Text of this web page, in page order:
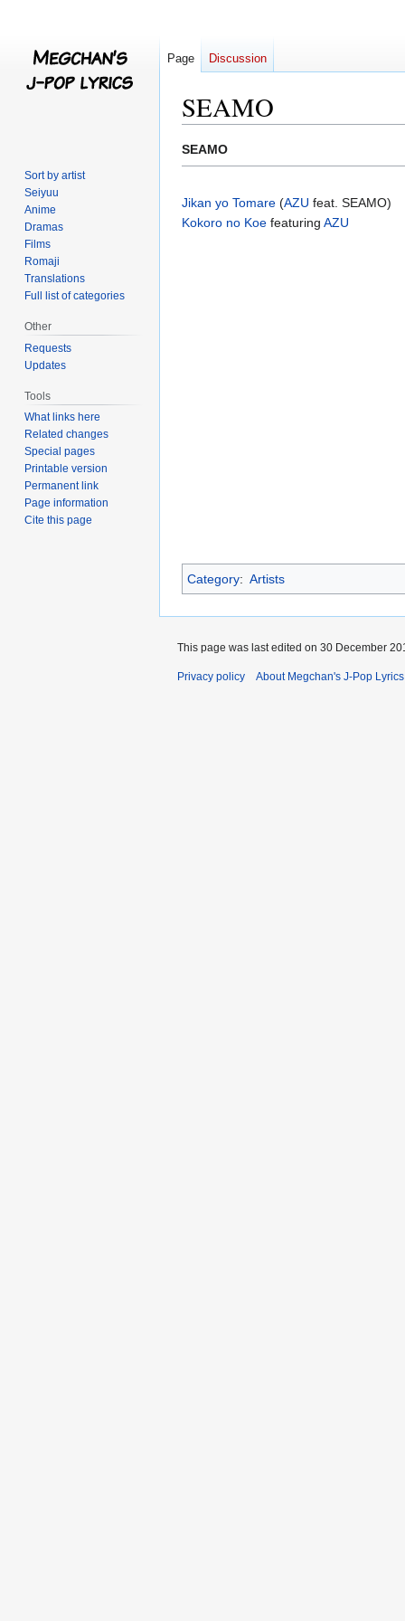
SEAMO
Jump
to
Jump
to
SEAMO
Jikan yo Tomare (AZU feat. SEAMO)
Kokoro no Koe featuring AZU
Category: Artists
Page Discussion
Sort by artist
Seiyuu
Anime
Dramas
Films
Romaji
Translations
Full list of categories
Other
Requests
Updates
Tools
What links here
Related changes
Special pages
Printable version
Permanent link
Page information
Cite this page
This page was last edited on 30 December
Privacy policy About Megchan's J-Pop Lyrics